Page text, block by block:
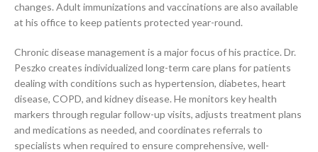
changes. Adult immunizations and vaccinations are also available
at his office to keep patients protected year-round.
Chronic disease management is a major focus of his practice. Dr.
Peszko creates individualized long-term care plans for patients
dealing with conditions such as hypertension, diabetes, heart
disease, COPD, and kidney disease. He monitors key health
markers through regular follow-up visits, adjusts treatment plans
and medications as needed, and coordinates referrals to
specialists when required to ensure comprehensive, well-